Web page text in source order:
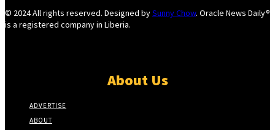
© 2024 All rights reserved. Designed bySunny Chow. Oracle News Daily®
is a registered company in Liberia.
About Us
ADVERTISE
ABOUT